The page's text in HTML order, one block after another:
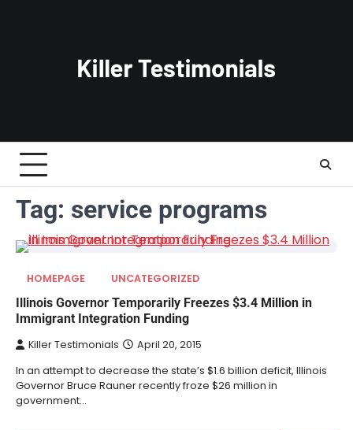
Tag: service programs
HOMEPAGE UNCATEGORIZED
Illinois Governor Temporarily Freezes $3.4 Million in
Immigrant Integration Funding
Killer Testimonials April 20, 2015
In an attempt to decrease the state’s $1.6 billion deficit, Illinois
Governor Bruce Rauner recently froze $26 million in
government…